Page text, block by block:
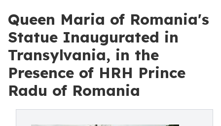
Queen Maria of Romania's
Statue Inaugurated in
Transylvania, in the
Presence of HRH Prince
Radu of Romania